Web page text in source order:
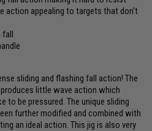
action appealing to targets that don't
fall
sliding and flashing fall action! The
little wave action which
to be pressured. The unique sliding
further modified and combined with
an ideal action. This jig is also very